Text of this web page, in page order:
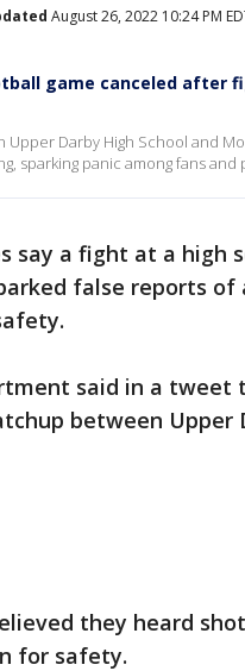
August 26, 2022 10:24 PM
game canceled after
Darby High School and
sparking panic among fans and
say a fight at a high
false reports of
said in a
between Upper
they heard
for safety.